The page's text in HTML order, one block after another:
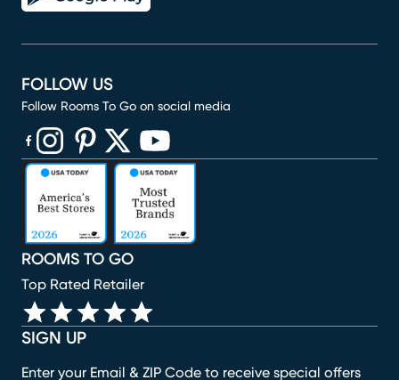
SIGN UP
Enter your Email & ZIP Code to receive special offers
ROOMS TO GO
Top Rated Retailer
FOLLOW US
Follow Rooms To Go on social media
(opens in new window)
(opens in new window)
(opens in new window)
(opens in new window)
(opens in new window)